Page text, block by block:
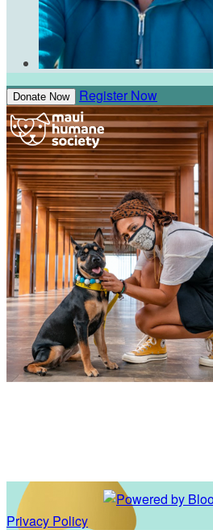
Donate Now Register Now
Privacy Policy